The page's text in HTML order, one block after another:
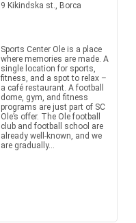
9 Kikindska st., Borca
Sports Center Ole is a place
where memories are made. A
single location for sports,
fitness, and a spot to relax –
a café restaurant. A football
dome, gym, and fitness
programs are just part of SC
Ole’s offer. The Ole football
club and football school are
already well-known, and we
are gradually...